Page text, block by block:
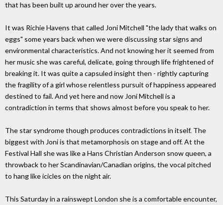
that has been built up around her over the years.
It was Richie Havens that called Joni Mitchell "the lady that walks on
eggs" some years back when we were discussing star signs and
environmental characteristics. And not knowing her it seemed from
her music she was careful, delicate, going through life frightened of
breaking it. It was quite a capsuled insight then - rightly capturing
the fragility of a girl whose relentless pursuit of happiness appeared
destined to fail. And yet here and now Joni Mitchell is a
contradiction in terms that shows almost before you speak to her.
The star syndrome though produces contradictions in itself. The
biggest with Joni is that metamorphosis on stage and off. At the
Festival Hall she was like a Hans Christian Anderson snow queen, a
throwback to her Scandinavian/Canadian origins, the vocal pitched
to hang like icicles on the night air.
This Saturday in a rainswept London she is a comfortable encounter,